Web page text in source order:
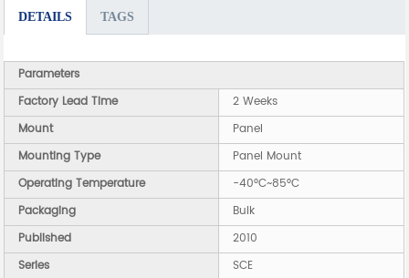
DETAILS TAGS
Parameters
Factory Lead Time
2 Weeks
Mount
Panel
Mounting Type
Panel Mount
Operating Temperature
-40°C~85°C
Packaging
Bulk
Published
2010
Series
SCE